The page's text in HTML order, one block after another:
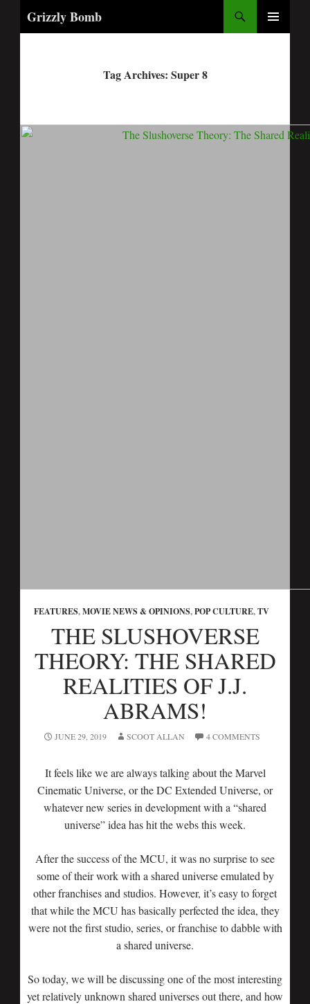
Grizzly Bomb
Tag Archives: Super 8
FEATURES,MOVIE NEWS & OPINIONS,POP CULTURE,TV
THE SLUSHOVERSE
THEORY: THE SHARED
REALITIES OF J.J.
ABRAMS!
JUNE 29, 2019 SCOOT ALLAN 4 COMMENTS
It feels like we are always talking about the Marvel
Cinematic Universe, or the DC Extended Universe, or
whatever new series in development with a “shared
universe” idea has hit the webs this week.
After the success of the MCU, it was no surprise to see
some of their work with a shared universe emulated by
other franchises and studios. However, it’s easy to forget
that while the MCU has basically perfected the idea, they
were not the first studio, series, or franchise to dabble with
a shared universe.
So today, we will be discussing one of the most interesting
yet relatively unknown shared universes out there, and how